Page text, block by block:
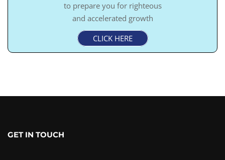
to prepare you for righteous
and accelerated growth
CLICK HERE
GET IN TOUCH